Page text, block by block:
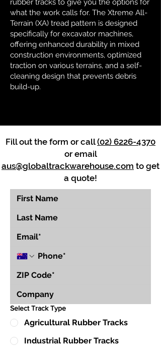
rubber tracks to give you the options for
what the work calls for. The Xtreme All-
Terrain (XA) tread pattern is designed
specifically for excavator machines,
offering enhanced durability in mixed
construction environments, optimized
traction on various terrains, and a self-
cleaning design that prevents debris
build-up.
Fill out the form or call(02) 6226-4370
or email
aus@globaltrackwarehouse.com to get
a quote!
Select Track Type
Agricultural Rubber Tracks
Industrial Rubber Tracks